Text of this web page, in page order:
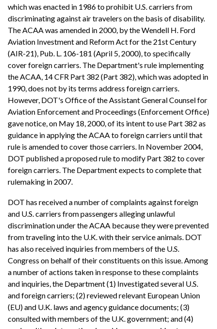
which was enacted in 1986 to prohibit U.S. carriers from
discriminating against air travelers on the basis of disability.
The ACAA was amended in 2000, by the Wendell H. Ford
Aviation Investment and Reform Act for the 21st Century
(AIR-21), Pub. L. 106-181 (April 5, 2000), to specifically
cover foreign carriers. The Department's rule implementing
the ACAA, 14 CFR Part 382 (Part 382), which was adopted in
1990, does not by its terms address foreign carriers.
However, DOT's Office of the Assistant General Counsel for
Aviation Enforcement and Proceedings (Enforcement Office)
gave notice, on May 18, 2000, of its intent to use Part 382 as
guidance in applying the ACAA to foreign carriers until that
rule is amended to cover those carriers. In November 2004,
DOT published a proposed rule to modify Part 382 to cover
foreign carriers. The Department expects to complete that
rulemaking in 2007.
DOT has received a number of complaints against foreign
and U.S. carriers from passengers alleging unlawful
discrimination under the ACAA because they were prevented
from traveling into the U.K. with their service animals. DOT
has also received inquiries from members of the U.S.
Congress on behalf of their constituents on this issue. Among
a number of actions taken in response to these complaints
and inquiries, the Department (1) Investigated several U.S.
and foreign carriers; (2) reviewed relevant European Union
(EU) and U.K. laws and agency guidance documents; (3)
consulted with members of the U.K. government; and (4)